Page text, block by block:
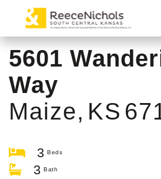
5601
Way
Maize, KS
3
3